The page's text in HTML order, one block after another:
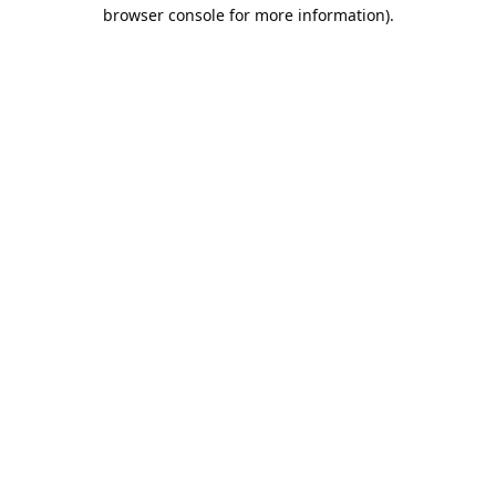
browser console for more information).